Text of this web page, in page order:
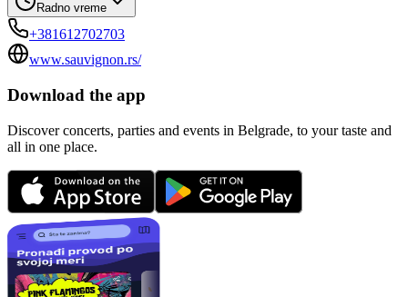
Radno vreme
+381612702703
www.sauvignon.rs/
Download the app
Discover concerts, parties and events in Belgrade, to your taste and
all in one place.